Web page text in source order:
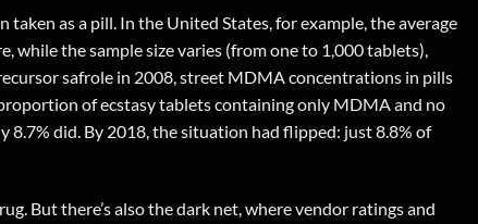
as a pill. In the United States, for example, the average
while the sample size varies (from one to 1,000 tablets),
safrole in 2008, street MDMA concentrations in pills
of ecstasy tablets containing only MDMA and no
did. By 2018, the situation had flipped: just 8.8% of
But there’s also the dark net, where vendor ratings and